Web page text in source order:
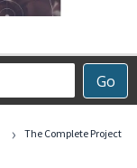
Go
›
The Complete Project